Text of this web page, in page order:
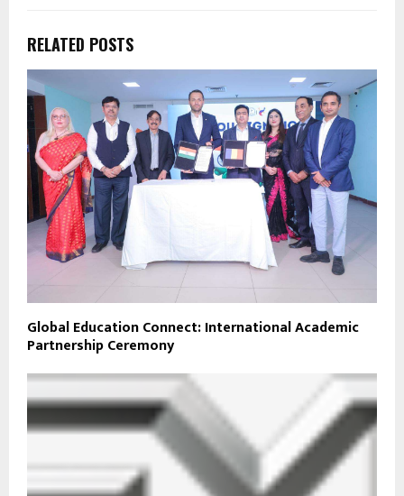
RELATED POSTS
Global Education Connect: International Academic
Partnership Ceremony